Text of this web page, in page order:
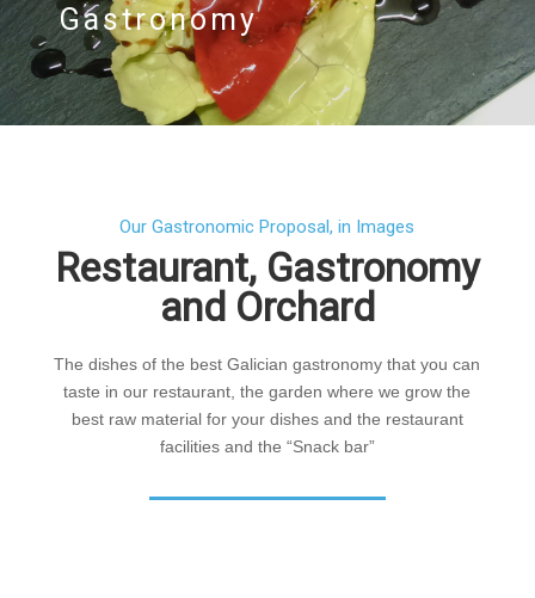
Gastronomy
Our Gastronomic Proposal, in Images
Restaurant, Gastronomy
and Orchard
The dishes of the best Galician gastronomy that you can
taste in our restaurant, the garden where we grow the
best raw material for your dishes and the restaurant
facilities and the “Snack bar”